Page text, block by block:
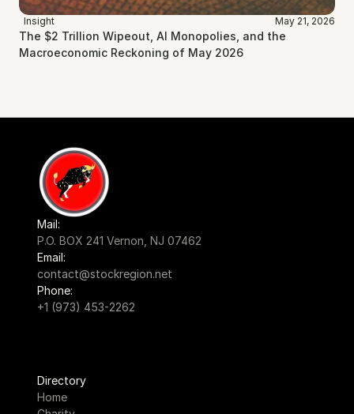
Insight May 21, 2026
The $2 Trillion Wipeout, AI Monopolies, and the
Macroeconomic Reckoning of May 2026
Mail:
P.O. BOX 241 Vernon, NJ 07462
Email:
contact@stockregion.net
Phone:
+1 (973) 453-2262
Directory
Home